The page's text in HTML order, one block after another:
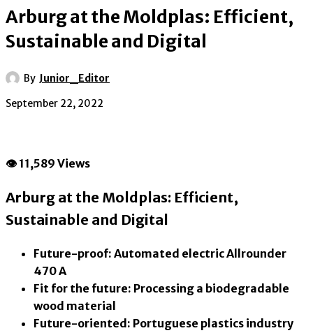
Arburg at the Moldplas: Efficient,
Sustainable and Digital
By Junior_Editor
September 22, 2022
👁 11,589 Views
Arburg at the Moldplas: Efficient,
Sustainable and Digital
Future-proof: Automated electric Allrounder
470 A
Fit for the future: Processing a biodegradable
wood material
Future-oriented: Portuguese plastics industry